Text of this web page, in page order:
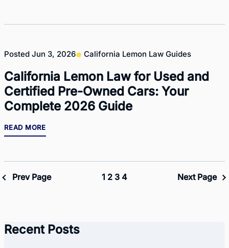
Posted Jun 3, 2026 California Lemon Law Guides
California Lemon Law for Used and
Certified Pre-Owned Cars: Your
Complete 2026 Guide
READ MORE
Prev Page 1 2 3 4 Next Page
Recent Posts